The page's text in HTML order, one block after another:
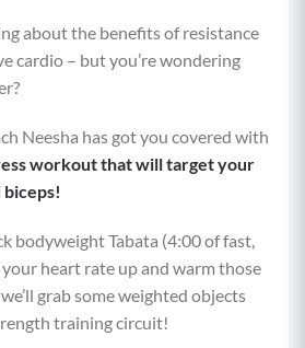
about the benefits of resistance
cardio – but you’re wondering
Neesha has got you covered with
workout that will target your
biceps!
bodyweight Tabata (4:00 of fast,
heart rate up and warm those
grab some weighted objects
training circuit!